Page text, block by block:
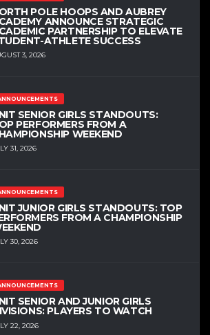
POLE HOOPS AND AUBREY
ANNOUNCE STRATEGIC
PARTNERSHIP TO ELEVATE
ATHLETE SUCCESS
3, 2026
SENIOR GIRLS STANDOUTS:
PERFORMERS FROM A
WEEKEND
31, 2026
JUNIOR GIRLS STANDOUTS: TOP
FROM A CHAMPIONSHIP
30, 2026
SENIOR AND JUNIOR GIRLS
PLAYERS TO WATCH
22, 2026